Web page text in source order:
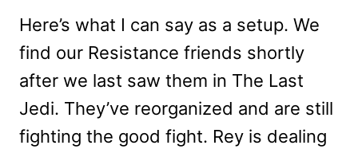
Here’s what I can say as a setup. We
find our Resistance friends shortly
after we last saw them in The Last
Jedi. They’ve reorganized and are still
fighting the good fight. Rey is dealing